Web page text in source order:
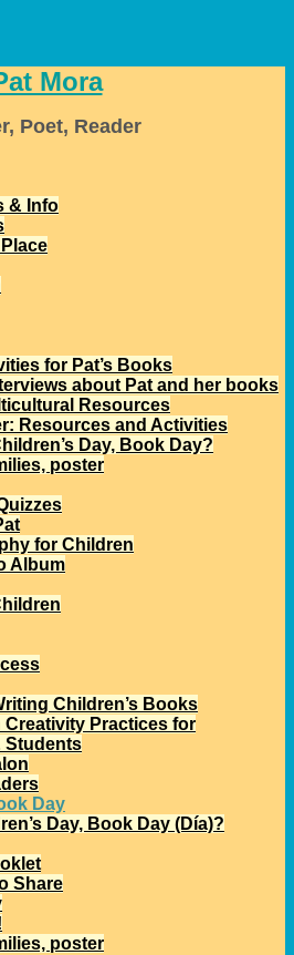
Mora
Poet, Reader
& Info
Place
for Pat’s Books
about Pat and her books
Resources
Resources and Activities
Day, Book Day?
poster
for Children
Album
Children’s Books
Creativity Practices for
Students
Day
Day, Book Day (Día)?
Share
poster